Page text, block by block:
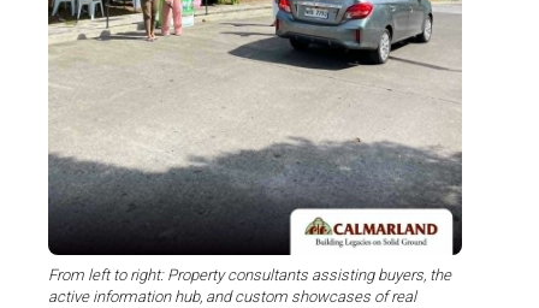
From left to right: Property consultants assisting buyers, the
active information hub, and custom showcases of real